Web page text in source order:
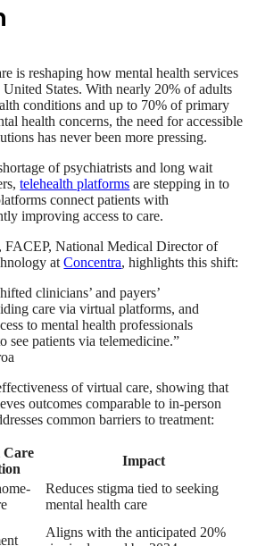
is reshaping how mental health services
United States. With nearly 20% of adults
conditions and up to 70% of primary
health concerns, the need for accessible
has never been more pressing.
of psychiatrists and long wait
telehealth platforms are stepping in to
connect patients with
improving access to care.
National Medical Director of
atConcentra, highlights this shift:
clinicians’ and payers’
care via virtual platforms, and
to mental health professionals
see patients via telemedicine.”
of virtual care, showing that
outcomes comparable to in-person
common barriers to treatment:
Impact
Reduces stigma tied to seeking
mental health care
Aligns with the anticipated 20%